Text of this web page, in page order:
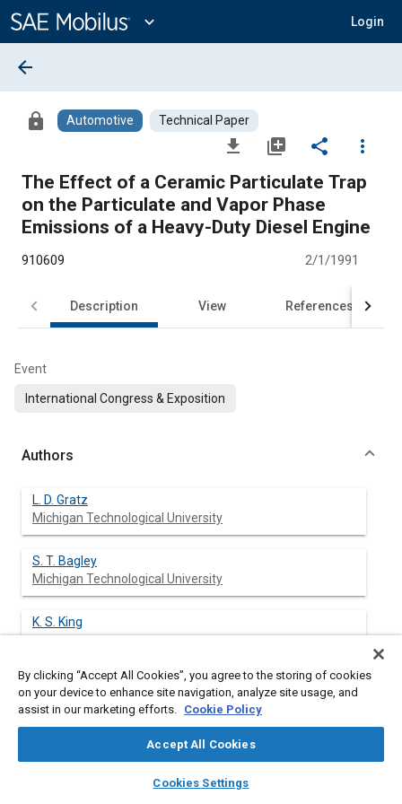
Content
expand_more Login
library_books auto_awesome
SAE AI Chat
arrow_back
lock Automotive Technical Paper
file_download library_add share
more_vert
The Effect of a Ceramic Particulate Trap
on the Particulate and Vapor Phase
Emissions of a Heavy-Duty Diesel Engine
910609 2/1/1991
Description View References
Event
International Congress & Exposition
Authors
L. D. Gratz
Michigan Technological University
S. T. Bagley
Michigan Technological University
K. S. King
K. J. Baumgard
Michigan Technological University
Michigan Technological University
By clicking “Accept All Cookies”, you agree to the storing of cookies
on your device to enhance site navigation, analyze site usage, and
assist in our marketing efforts. Cookie Policy
Accept All Cookies
Cookies Settings